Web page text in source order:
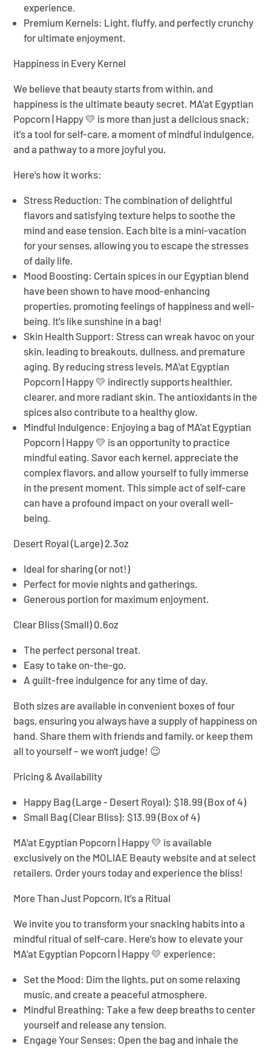
¡
experience.
Premium Kernels: Light, fluffy, and perfectly crunchy
for ultimate enjoyment.
Happiness in Every Kernel
We believe that beauty starts from within, and
happiness is the ultimate beauty secret. MA'at Egyptian
Popcorn | Happy 💛 is more than just a delicious snack;
it's a tool for self-care, a moment of mindful indulgence,
and a pathway to a more joyful you.
Here's how it works:
Stress Reduction: The combination of delightful
flavors and satisfying texture helps to soothe the
mind and ease tension. Each bite is a mini-vacation
for your senses, allowing you to escape the stresses
of daily life.
Mood Boosting: Certain spices in our Egyptian blend
have been shown to have mood-enhancing
properties, promoting feelings of happiness and well-
being. It's like sunshine in a bag!
Skin Health Support: Stress can wreak havoc on your
skin, leading to breakouts, dullness, and premature
aging. By reducing stress levels, MA'at Egyptian
Popcorn | Happy 💛 indirectly supports healthier,
clearer, and more radiant skin. The antioxidants in the
spices also contribute to a healthy glow.
Mindful Indulgence: Enjoying a bag of MA'at Egyptian
Popcorn | Happy 💛 is an opportunity to practice
mindful eating. Savor each kernel, appreciate the
complex flavors, and allow yourself to fully immerse
in the present moment. This simple act of self-care
can have a profound impact on your overall well-
being.
Desert Royal (Large) 2.3oz
Ideal for sharing (or not!)
Perfect for movie nights and gatherings.
Generous portion for maximum enjoyment.
Clear Bliss (Small) 0.6oz
The perfect personal treat.
Easy to take on-the-go.
A guilt-free indulgence for any time of day.
Both sizes are available in convenient boxes of four
bags, ensuring you always have a supply of happiness on
hand. Share them with friends and family, or keep them
all to yourself – we won't judge! 😉
Pricing & Availability
Happy Bag (Large - Desert Royal): $18.99 (Box of 4)
Small Bag (Clear Bliss): $13.99 (Box of 4)
MA'at Egyptian Popcorn | Happy 💛 is available
exclusively on the MOLIAE Beauty website and at select
retailers. Order yours today and experience the bliss!
More Than Just Popcorn, It's a Ritual
We invite you to transform your snacking habits into a
mindful ritual of self-care. Here's how to elevate your
MA'at Egyptian Popcorn | Happy 💛 experience:
Set the Mood: Dim the lights, put on some relaxing
music, and create a peaceful atmosphere.
Mindful Breathing: Take a few deep breaths to center
yourself and release any tension.
Engage Your Senses: Open the bag and inhale the